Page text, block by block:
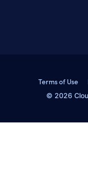
Terms of Use
© 2026